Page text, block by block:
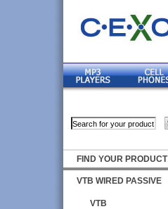
FIND YOUR PRODUCT
VTB WIRED PASSIVE
VTB